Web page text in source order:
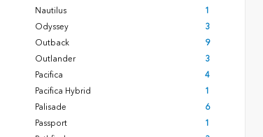
Nautilus
1
Odyssey
3
Outback
9
Outlander
3
Pacifica
4
Pacifica Hybrid
1
Palisade
6
Passport
1